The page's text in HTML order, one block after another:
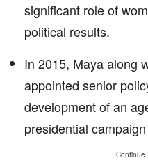
significant role of
political results.
In 2015, Maya along
appointed senior
development of an
presidential
Continue